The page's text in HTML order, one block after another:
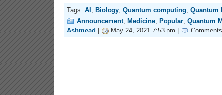
Tags: AI , Biology, Quantum computing, Quantum
Announcement, Medicine, Popular, Quantum
Ashmead
May 24, 2021 7:53 pm |